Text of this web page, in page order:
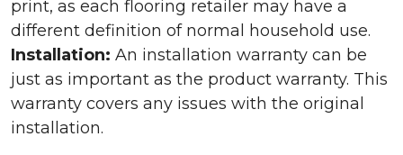
print, as each flooring retailer may have a
different definition of normal household use.
Installation: An installation warranty can be
just as important as the product warranty. This
warranty covers any issues with the original
installation.